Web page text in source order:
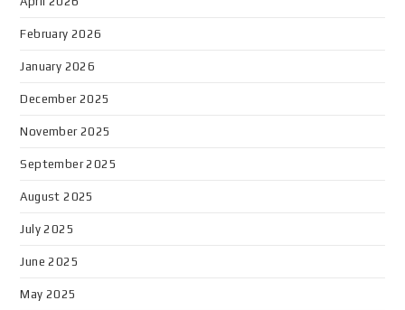
February 2026
January 2026
December 2025
November 2025
September 2025
August 2025
July 2025
June 2025
May 2025